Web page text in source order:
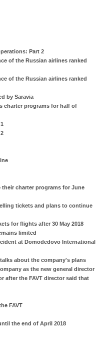
Part 2
of the Russian airlines ranked
of the Russian airlines ranked
by Saravia
charter programs for half of
their charter programs for June
tickets and plans to continue
for flights after 30 May 2018
limited
at Domodedovo International
about the company's plans
as the new general director
after the FAVT director said that
FAVT
the end of April 2018